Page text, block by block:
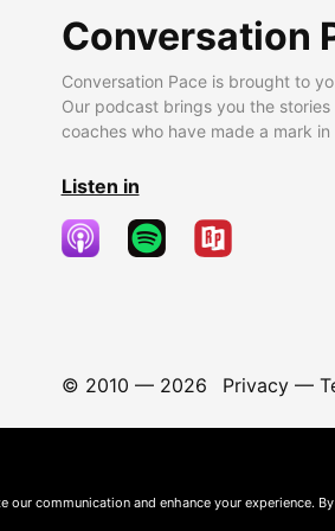
Conversation
Conversation Pace is brought to
Our podcast brings you the
coaches who have made a mark
Listen in
© 2010 — 2026 Privacy—
our communication and enhance your experience.